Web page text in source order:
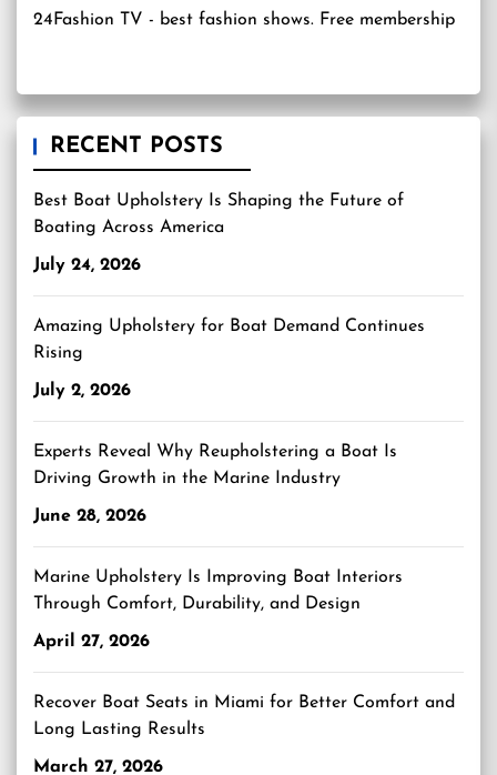
24Fashion TV - best fashion shows. Free membership
RECENT POSTS
Best Boat Upholstery Is Shaping the Future of
Boating Across America
July 24, 2026
Amazing Upholstery for Boat Demand Continues
Rising
July 2, 2026
Experts Reveal Why Reupholstering a Boat Is
Driving Growth in the Marine Industry
June 28, 2026
Marine Upholstery Is Improving Boat Interiors
Through Comfort, Durability, and Design
April 27, 2026
Recover Boat Seats in Miami for Better Comfort and
Long Lasting Results
March 27, 2026